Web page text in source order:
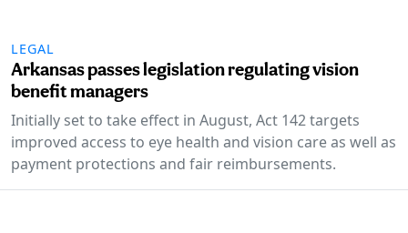
LEGAL
Arkansas passes legislation regulating vision
benefit managers
Initially set to take effect in August, Act 142 targets
improved access to eye health and vision care as well as
payment protections and fair reimbursements.